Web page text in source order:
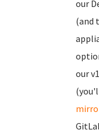
our
(and
our